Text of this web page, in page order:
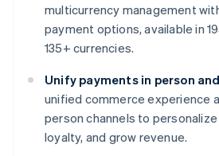
multicurrency management
payment options, available in
135+ currencies.
Unify payments in person
unified commerce experience
person channels to
loyalty, and grow revenue.